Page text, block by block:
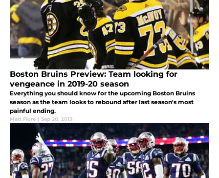
Boston Bruins Preview: Team looking for
vengeance in 2019-20 season
Everything you should know for the upcoming Boston Bruins
season as the team looks to rebound after last season's most
painful ending.
Matt Fiore | Sep 20, 2019